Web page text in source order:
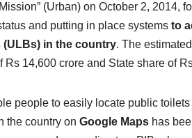
(Urban) on October 2, 2014,
and putting in place systems to
(ULBs) in the country. The
Rs 14,600 crore and State share of
people to easily locate public
the country on Google Maps has